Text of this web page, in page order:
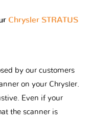
Chrysler STRATUS
by our customers
on your Chrysler.
Even if your
the scanner is